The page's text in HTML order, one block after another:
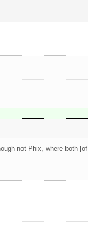
not Phix, where both [of